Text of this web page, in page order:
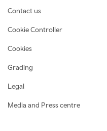
Contact us
Cookie Controller
Cookies
Grading
Legal
Media and Press centre